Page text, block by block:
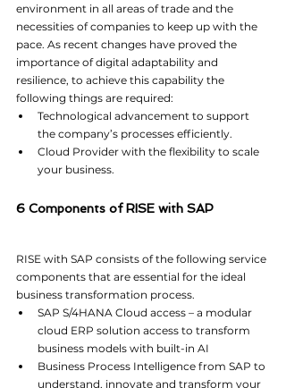
environment in all areas of trade and the
necessities of companies to keep up with the
pace. As recent changes have proved the
importance of digital adaptability and
resilience, to achieve this capability the
following things are required:
Technological advancement to support
the company’s processes efficiently.
Cloud Provider with the flexibility to scale
your business.
6 Components of RISE with SAP
RISE with SAP consists of the following service
components that are essential for the ideal
business transformation process.
SAP S/4HANA Cloud access – a modular
cloud ERP solution access to transform
business models with built-in AI
Business Process Intelligence from SAP to
understand, innovate and transform your